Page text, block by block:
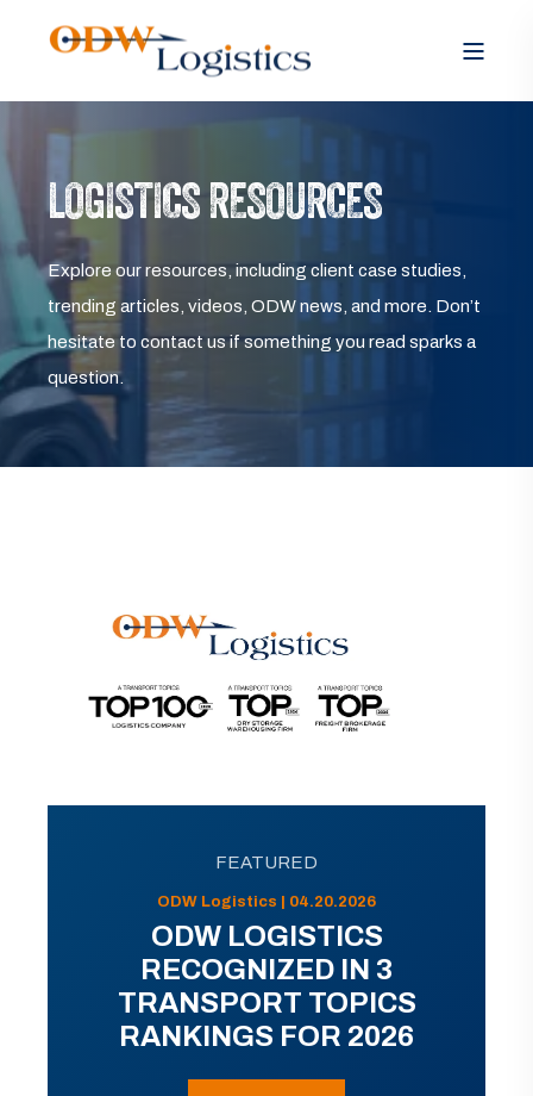
LOGISTICS RESOURCES
Explore our resources, including client case studies,
trending articles, videos, ODW news, and more. Don’t
hesitate to contact us if something you read sparks a
question.
FEATURED
ODW Logistics | 04.20.2026
ODW LOGISTICS
RECOGNIZED IN 3
TRANSPORT TOPICS
RANKINGS FOR 2026